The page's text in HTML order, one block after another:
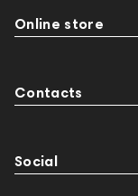
Online store
Contacts
Social